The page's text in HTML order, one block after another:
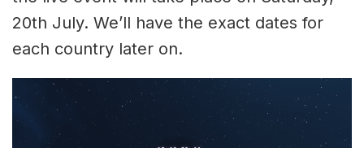
20th July. We’ll have the exact dates for
each country later on.